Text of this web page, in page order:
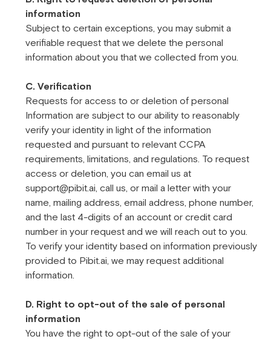
information
Subject to certain exceptions, you may submit a
verifiable request that we delete the personal
information about you that we collected from you.
C. Verification
Requests for access to or deletion of personal
Information are subject to our ability to reasonably
verify your identity in light of the information
requested and pursuant to relevant CCPA
requirements, limitations, and regulations. To request
access or deletion, you can email us at
support@pibit.ai, call us, or mail a letter with your
name, mailing address, email address, phone number,
and the last 4-digits of an account or credit card
number in your request and we will reach out to you.
To verify your identity based on information previously
provided to Pibit.ai, we may request additional
information.
D. Right to opt-out of the sale of personal
information
You have the right to opt-out of the sale of your